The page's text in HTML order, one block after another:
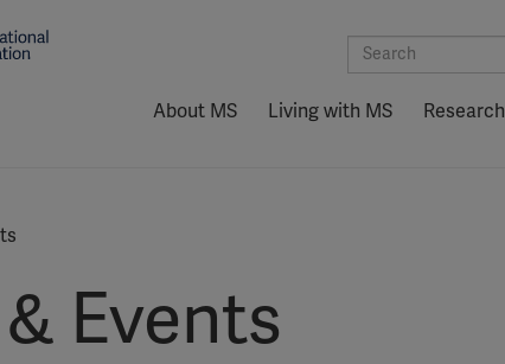
About MS Living with MS Research
Events